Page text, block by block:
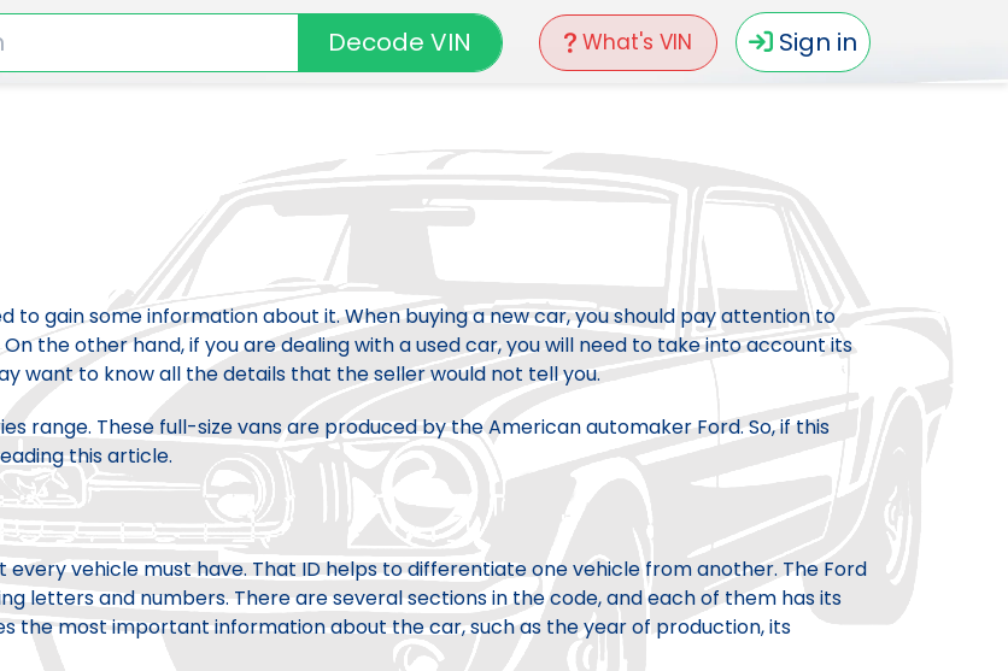
What's VIN Sign in
Decode VIN
to gain some information about it. When buying a new car, you should pay attention to
the other hand, if you are dealing with a used car, you will need to take into account its
want to know all the details that the seller would not tell you.
range. These full-size vans are produced by the American automaker Ford. So, if this
this article.
vehicle must have. That ID helps to differentiate one vehicle from another. The Ford
letters and numbers. There are several sections in the code, and each of them has its
the most important information about the car, such as the year of production, its